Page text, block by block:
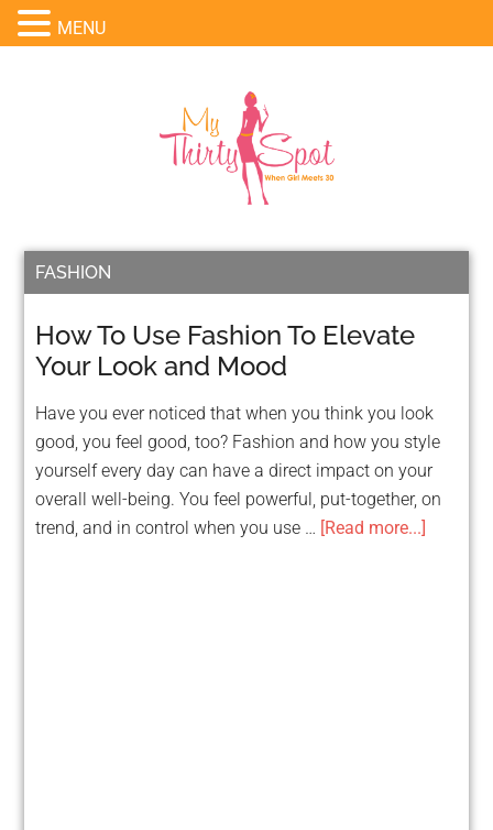
How To Use Fashion To Elevate
Your Look and Mood
FASHION
Have you ever noticed that when you think you look
good, you feel good, too? Fashion and how you style
yourself every day can have a direct impact on your
overall well-being. You feel powerful, put-together, on
trend, and in control when you use … [Read more...]
MENU